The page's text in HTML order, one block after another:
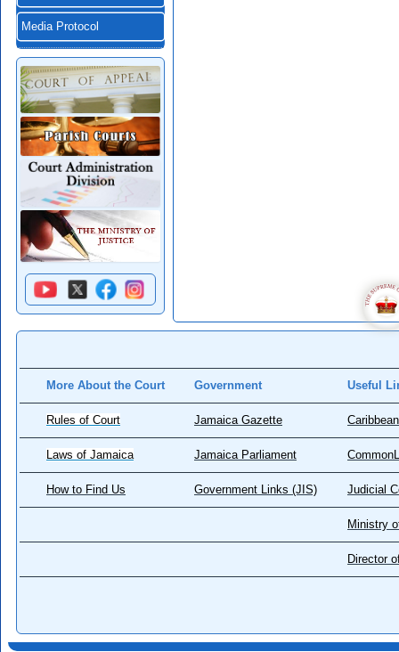
Media Protocol
More About the Court Government Useful
Rules of Court Jamaica Gazette
Laws of Jamaica Jamaica Parliament
How to Find Us Government Links (JIS) Judicial
Ministry
Director